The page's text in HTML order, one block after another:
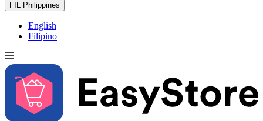
FIL Philippines
English
Filipino